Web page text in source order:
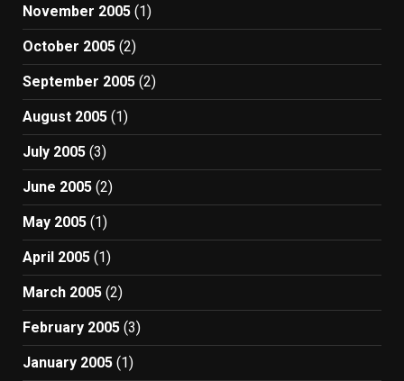
November 2005 (1)
October 2005 (2)
September 2005 (2)
August 2005 (1)
July 2005 (3)
June 2005 (2)
May 2005 (1)
April 2005 (1)
March 2005 (2)
February 2005 (3)
January 2005 (1)